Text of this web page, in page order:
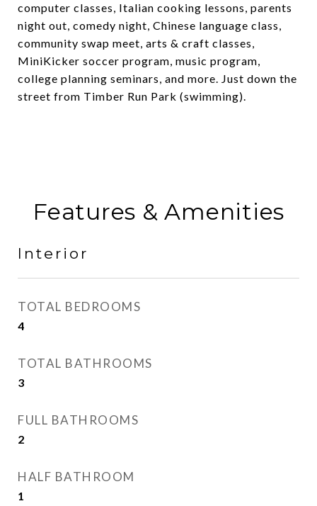
computer classes, Italian cooking lessons, parents
night out, comedy night, Chinese language class,
community swap meet, arts & craft classes,
MiniKicker soccer program, music program,
college planning seminars, and more. Just down the
street from Timber Run Park (swimming).
Features & Amenities
Interior
TOTAL BEDROOMS
4
TOTAL BATHROOMS
3
FULL BATHROOMS
2
HALF BATHROOM
1